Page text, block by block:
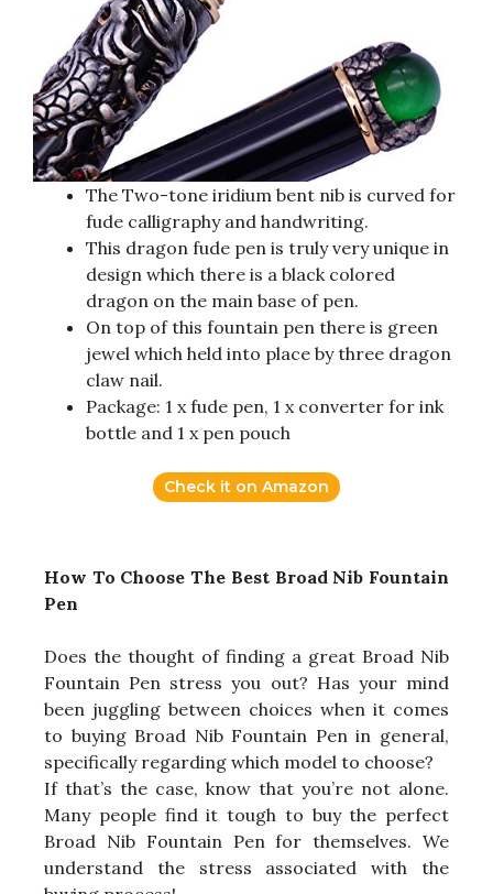
The Two-tone iridium bent nib is curved for
fude calligraphy and handwriting.
This dragon fude pen is truly very unique in
design which there is a black colored
dragon on the main base of pen.
On top of this fountain pen there is green
jewel which held into place by three dragon
claw nail.
Package: 1 x fude pen, 1 x converter for ink
bottle and 1 x pen pouch
Check it on Amazon
How To Choose The Best Broad Nib Fountain
Pen
Does the thought of finding a great Broad Nib
Fountain Pen stress you out? Has your mind
been juggling between choices when it comes
to buying Broad Nib Fountain Pen in general,
specifically regarding which model to choose?
If that’s the case, know that you’re not alone.
Many people find it tough to buy the perfect
Broad Nib Fountain Pen for themselves. We
understand the stress associated with the